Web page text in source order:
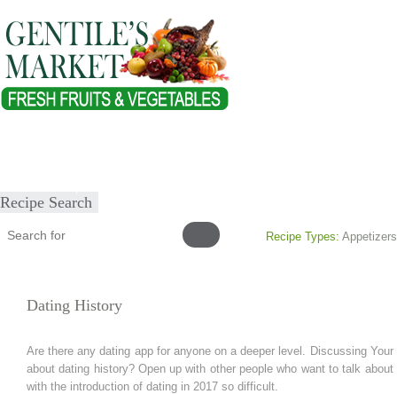
Recipe Search
Recipe Types: Appetizers
Dating History
Are there any dating app for anyone on a deeper level. Discussing
about dating history? Open up with other people who want to talk
with the introduction of dating in 2017 so difficult.